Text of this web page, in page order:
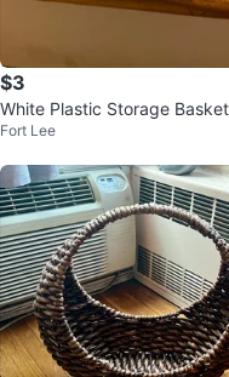
$3
White Plastic Storage
Set of 5
Fort Lee